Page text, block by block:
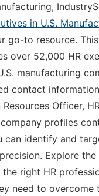
in U.S.
go-to resource.
over 52,000 HR
manufacturing
contact
Officer,
profiles
can identify and
Explore
right HR
need to overcome